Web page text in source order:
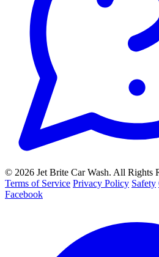
© 2026 Jet Brite Car Wash. All Rights
Terms of Service Privacy Policy Safety
Facebook